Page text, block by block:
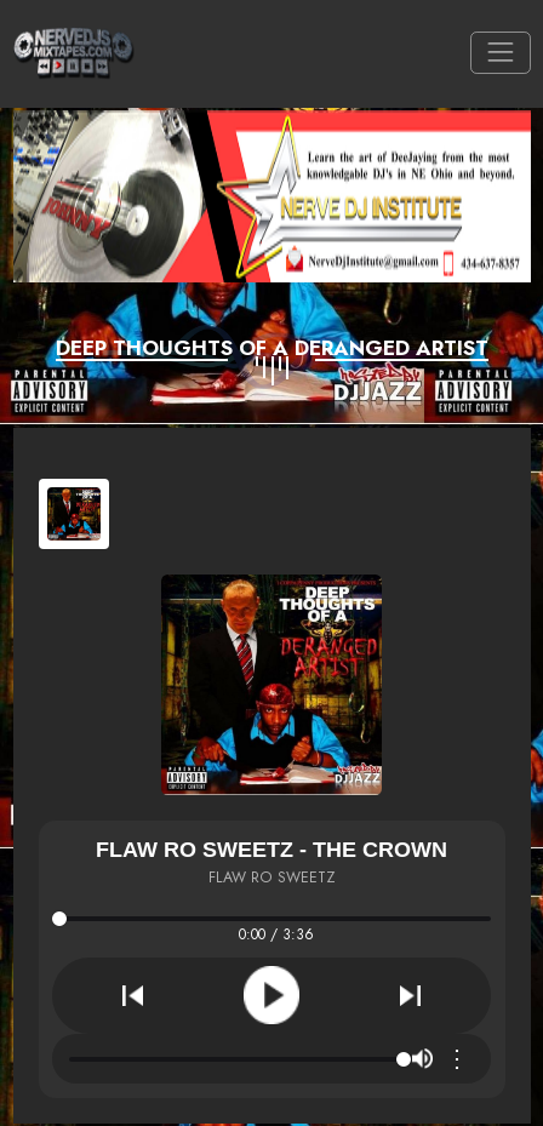
DEEP THOUGHTS OF A DERANGED ARTIST
FLAW RO SWEETZ - THE CROWN
FLAW RO SWEETZ
0:00 / 3:36
⋮